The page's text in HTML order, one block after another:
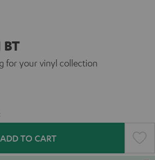
BT
for your vinyl collection
ADD TO CART